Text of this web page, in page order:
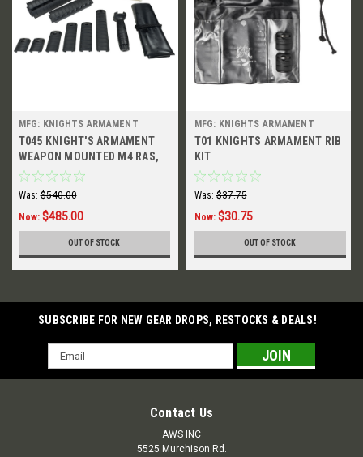
MFG: KNIGHTS ARMAMENT
T045 KNIGHT'S ARMAMENT
WEAPON MOUNTED M4 RAS,
2006
Was: $540.00
Now: $485.00
OUT OF STOCK
MFG: KNIGHTS ARMAMENT
T01 KNIGHTS ARMAMENT RIB
KIT
Was: $37.75
Now: $30.75
OUT OF STOCK
SUBSCRIBE FOR NEW GEAR DROPS, RESTOCKS & DEALS!
Email
Address
Contact Us
AWS INC
5525 Murchison Rd.